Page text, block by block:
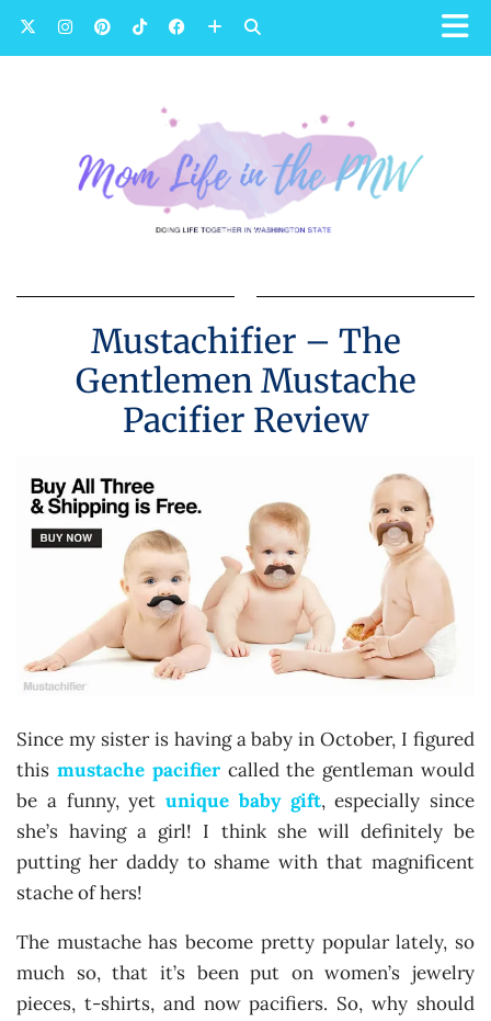
Mustachifier – The
Gentlemen Mustache
Pacifier Review
Since my sister is having a baby in October, I figured
this mustache pacifiercalled the gentleman would
be a funny, yet unique baby gift, especially since
she’s having a girl! I think she will definitely be
putting her daddy to shame with that magnificent
stache of hers!
The mustache has become pretty popular lately, so
much so, that it’s been put on women’s jewelry
pieces, t-shirts, and now pacifiers. So, why should